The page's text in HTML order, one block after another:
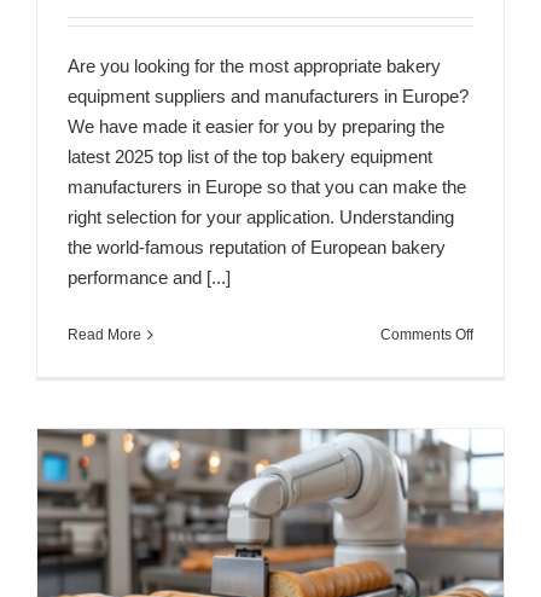
Are you looking for the most appropriate bakery
equipment suppliers and manufacturers in Europe?
We have made it easier for you by preparing the
latest 2025 top list of the top bakery equipment
manufacturers in Europe so that you can make the
right selection for your application. Understanding
the world-famous reputation of European bakery
performance and [...]
Read More Comments Offon
Suppliers
in
Europe